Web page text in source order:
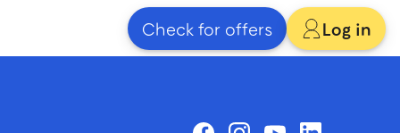
Check for offers Log in